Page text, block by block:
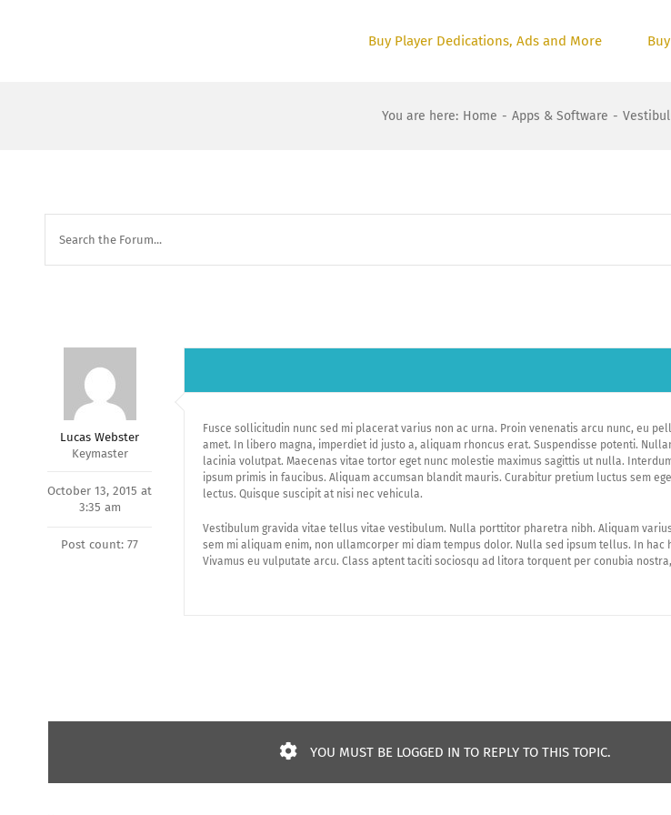
Buy Player Dedications, Ads and More
You are here: Home - Apps & Software -
Lucas Webster
Keymaster
October 13, 2015 at
3:35 am
Post count: 77
Fusce sollicitudin nunc sed mi placerat varius non ac urna. Proin venenatis arcu nunc, eu
amet. In libero magna, imperdiet id justo a, aliquam rhoncus erat. Suspendisse potenti.
lacinia volutpat. Maecenas vitae tortor eget nunc molestie maximus sagittis ut nulla.
ipsum primis in faucibus. Aliquam accumsan blandit mauris. Curabitur pretium luctus sem
lectus. Quisque suscipit at nisi nec vehicula.
Vestibulum gravida vitae tellus vitae vestibulum. Nulla porttitor pharetra nibh. Aliquam
sem mi aliquam enim, non ullamcorper mi diam tempus dolor. Nulla sed ipsum tellus. In hac
Vivamus eu vulputate arcu. Class aptent taciti sociosqu ad litora torquent per conubia
YOU MUST BE LOGGED IN TO REPLY TO THIS TOPIC.